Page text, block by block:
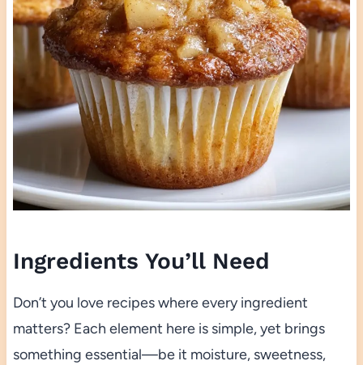
Ingredients You’ll Need
Don’t you love recipes where every ingredient
matters? Each element here is simple, yet brings
something essential—be it moisture, sweetness,